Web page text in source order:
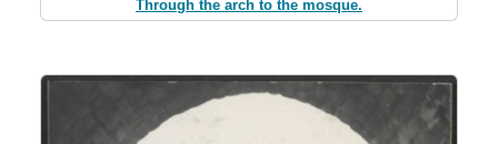
Through the arch to the mosque.